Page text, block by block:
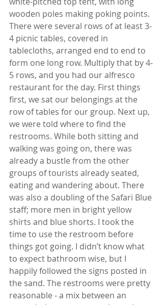
wooden poles making poking points.
There were several rows of at least 3-
4 picnic tables, covered in
tablecloths, arranged end to end to
form one long row. Multiply that by 4-
5 rows, and you had our alfresco
restaurant for the day. First things
first, we sat our belongings at the
row of tables for our group. Next up,
we were told where to find the
restrooms. While both sitting and
walking was going on, there was
already a bustle from the other
groups of tourists already seated,
eating and wandering about. There
was also a doubling of the Safari Blue
staff; more men in bright yellow
shirts and blue shorts. I took the
time to use the restroom before
things got going. I didn’t know what
to expect bathroom wise, but I
happily followed the signs posted in
the sand. The restrooms were pretty
reasonable - a mix between an